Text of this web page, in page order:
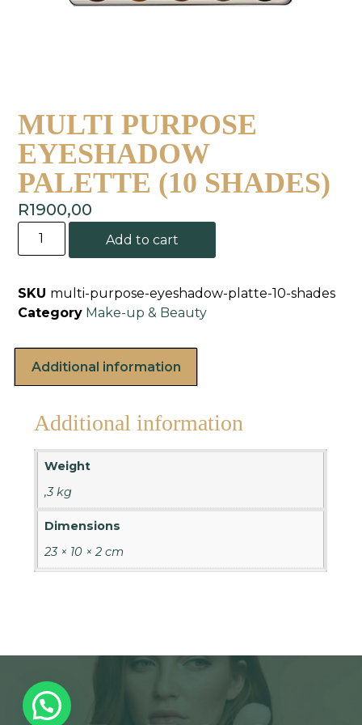
MULTI PURPOSE
EYESHADOW
PALETTE (10 SHADES)
R1900,00
Add to cart
SKU multi-purpose-eyeshadow-platte-10-shades
Category Make-up & Beauty
Additional information
Additional information
Weight
,3 kg
Dimensions
23 × 10 × 2 cm